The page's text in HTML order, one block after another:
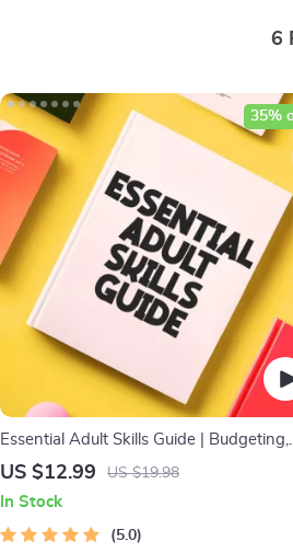
6
Essential Adult Skills Guide | Budgeting,
Communication, Media Literacy & Life
US $12.99 US $19.98
35%
In Stock
5.0